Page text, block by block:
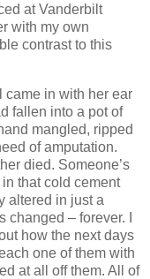
at Vanderbilt
with my own
contrast to this
came in with her ear
fallen into a pot of
mangled, ripped
of amputation.
died. Someone’s
that cold cement
altered in just a
– forever. I
how the next days
one of them with
at all off them. All of